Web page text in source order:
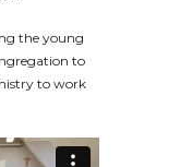
the young
to
to work